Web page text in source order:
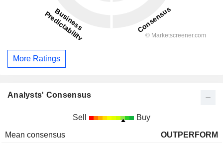
More Ratings
Analysts' Consensus
Sell Buy
Mean consensus
OUTPERFORM